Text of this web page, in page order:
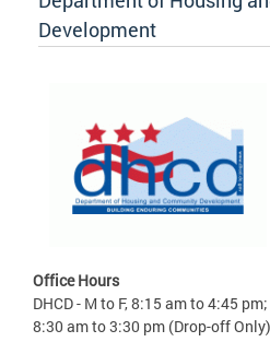
Development
Office Hours
DHCD - M to F, 8:15 am to 4:45
8:30 am to 3:30 pm (Drop-off Only)